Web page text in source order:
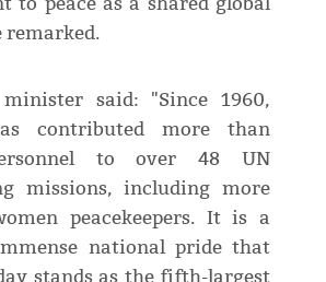
said: "Since 1960,
contributed more than
to over 48 UN
missions, including more
peacekeepers. It is a
national pride that
stands as the fifth-largest